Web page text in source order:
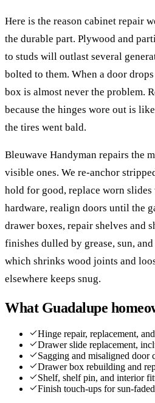
Here is the reason cabinet repair
the durable part. Plywood and
to studs will outlast several
bolted to them. When a door
box is almost never the problem.
because the hinges wore out is
the tires went bald.
Bleuwave Handyman repairs the
visible ones. We re-anchor
hold for good, replace worn
hardware, realign doors until the
drawer boxes, repair shelves and
finishes dulled by grease, sun,
which shrinks wood joints and
elsewhere keeps snug.
What Guadalupe
Hinge repair, replacement,
Drawer slide replacement,
Sagging and misaligned door
Drawer box rebuilding and
Shelf, shelf pin, and interior
Finish touch-ups for sun-